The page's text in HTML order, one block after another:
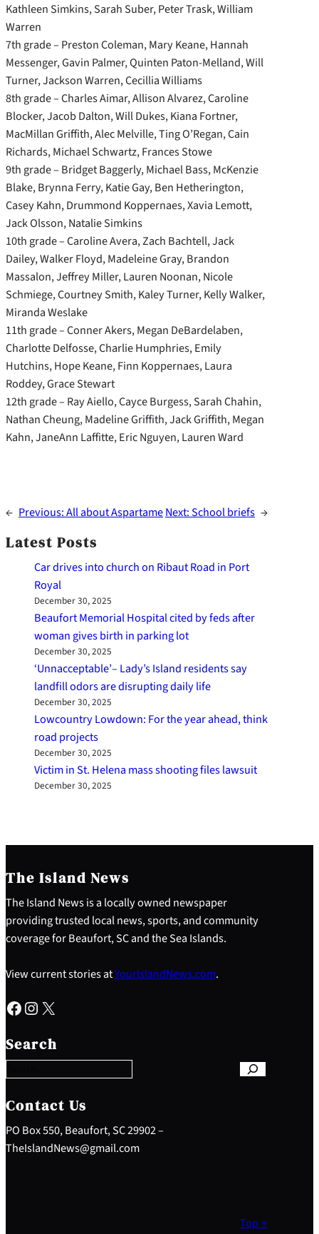
Kathleen Simkins, Sarah Suber, Peter Trask, William
Warren
7th grade – Preston Coleman, Mary Keane, Hannah
Messenger, Gavin Palmer, Quinten Paton-Melland, Will
Turner, Jackson Warren, Cecillia Williams
8th grade – Charles Aimar, Allison Alvarez, Caroline
Blocker, Jacob Dalton, Will Dukes, Kiana Fortner,
MacMillan Griffith, Alec Melville, Ting O’Regan, Cain
Richards, Michael Schwartz, Frances Stowe
9th grade – Bridget Baggerly, Michael Bass, McKenzie
Blake, Brynna Ferry, Katie Gay, Ben Hetherington,
Casey Kahn, Drummond Koppernaes, Xavia Lemott,
Jack Olsson, Natalie Simkins
10th grade – Caroline Avera, Zach Bachtell, Jack
Dailey, Walker Floyd, Madeleine Gray, Brandon
Massalon, Jeffrey Miller, Lauren Noonan, Nicole
Schmiege, Courtney Smith, Kaley Turner, Kelly Walker,
Miranda Weslake
11th grade – Conner Akers, Megan DeBardelaben,
Charlotte Delfosse, Charlie Humphries, Emily
Hutchins, Hope Keane, Finn Koppernaes, Laura
Roddey, Grace Stewart
12th grade – Ray Aiello, Cayce Burgess, Sarah Chahin,
Nathan Cheung, Madeline Griffith, Jack Griffith, Megan
Kahn, JaneAnn Laffitte, Eric Nguyen, Lauren Ward
← Previous:All about AspartameNext:School briefs →
Latest Posts
Car drives into church on Ribaut Road in Port
Royal
December 30, 2025
Beaufort Memorial Hospital cited by feds after
woman gives birth in parking lot
December 30, 2025
‘Unnacceptable’– Lady’s Island residents say
landfill odors are disrupting daily life
December 30, 2025
Lowcountry Lowdown: For the year ahead, think
road projects
December 30, 2025
Victim in St. Helena mass shooting files lawsuit
December 30, 2025
The Island News
The Island News is a locally owned newspaper
providing trusted local news, sports, and community
coverage for Beaufort, SC and the Sea Islands.
View current stories atYourIslandNews.com.
Facebook Instagram X
Search
e
a
c
h
Contact Us
PO Box 550, Beaufort, SC 29902 –
TheIslandNews@gmail.com
Top ↑